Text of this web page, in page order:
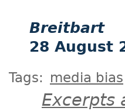
Breitbart
28 August
Tags: media bias
Excerpts